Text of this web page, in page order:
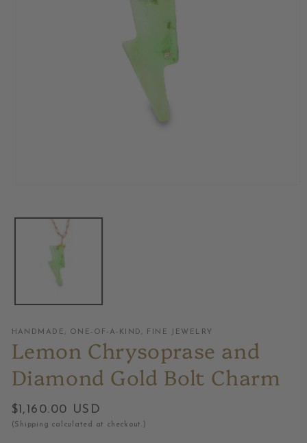
in
HANDMADE, ONE-OF-A-KIND, FINE JEWELRY
Lemon Chrysoprase and
Diamond Gold Bolt Charm
Regular
price
$1,160.00 USD
(Shipping calculated at checkout.)